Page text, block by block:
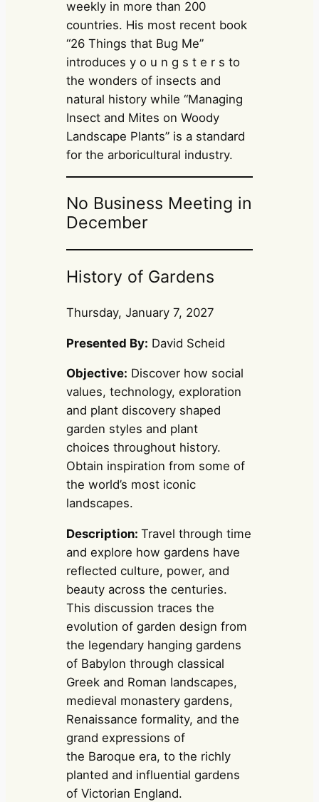
weekly in more than 200
countries. His most recent book
“26 Things that Bug Me”
introduces y o u n g s t e r s to
the wonders of insects and
natural history while “Managing
Insect and Mites on Woody
Landscape Plants” is a standard
for the arboricultural industry.
No Business Meeting in
December
History of Gardens
Thursday, January 7, 2027
Presented By: David Scheid
Objective: Discover how social
values, technology, exploration
and plant discovery shaped
garden styles and plant
choices throughout history.
Obtain inspiration from some of
the world’s most iconic
landscapes.
Description:Travel through time
and explore how gardens have
reflected culture, power, and
beauty across the centuries.
This discussion traces the
evolution of garden design from
the legendary hanging gardens
of Babylon through classical
Greek and Roman landscapes,
medieval monastery gardens,
Renaissance formality, and the
grand expressions of
the Baroque era, to the richly
planted and influential gardens
of Victorian England.